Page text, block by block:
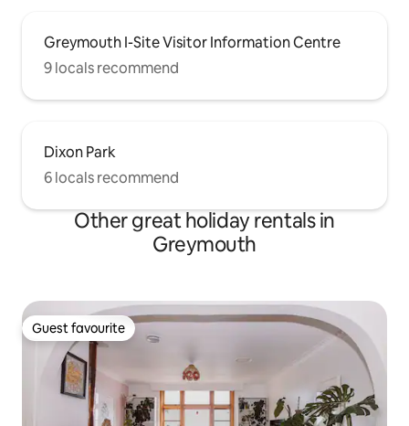
Greymouth I-Site Visitor Information Centre
9 locals recommend
Dixon Park
6 locals recommend
Other great holiday rentals in
Greymouth
Guest favourite
Guest favourite